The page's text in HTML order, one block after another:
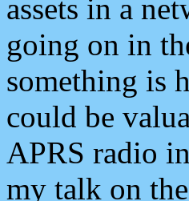
assets in a
going on in
something is
could be
APRS radio
my talk on